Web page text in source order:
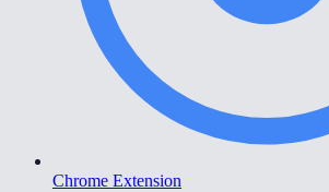
Chrome Extension